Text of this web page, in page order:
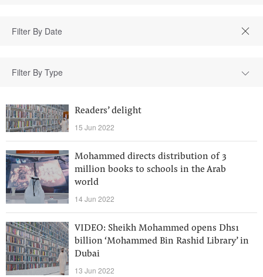
Filter By Type
Readers’ delight
15 Jun 2022
Mohammed directs distribution of 3
million books to schools in the Arab
world
14 Jun 2022
VIDEO: Sheikh Mohammed opens Dhs1
billion ‘Mohammed Bin Rashid Library’ in
Dubai
13 Jun 2022